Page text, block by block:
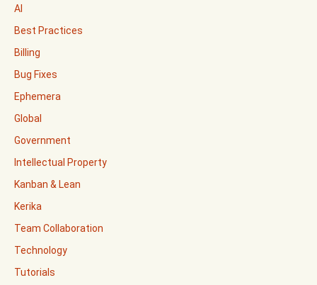
AI
Best Practices
Billing
Bug Fixes
Ephemera
Global
Government
Intellectual Property
Kanban & Lean
Kerika
Team Collaboration
Technology
Tutorials